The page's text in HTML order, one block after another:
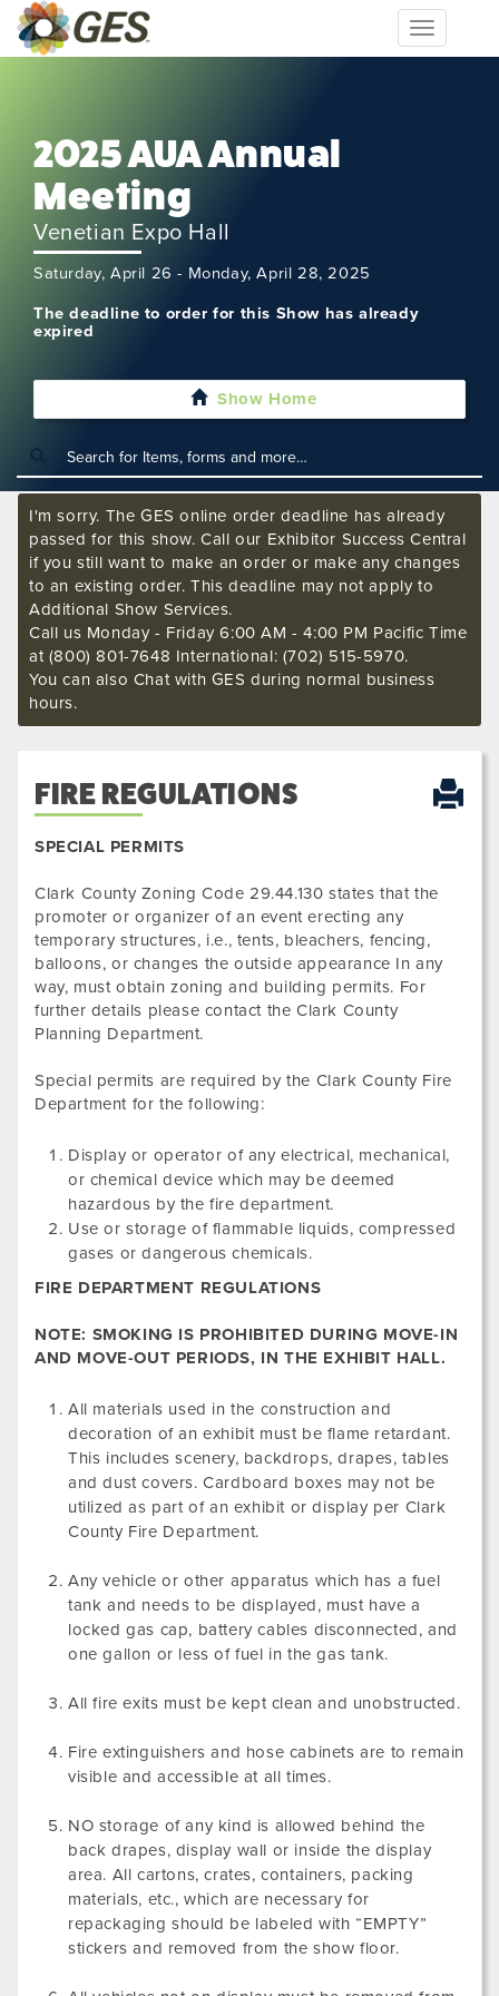
Toggle
navigation
2025 AUA Annual
Meeting
Venetian Expo Hall
Saturday, April 26 - Monday, April 28, 2025
The deadline to order for this Show has already
expired
Show Home
I'm sorry. The GES online order deadline has already
passed for this show. Call our Exhibitor Success Central
if you still want to make an order or make any changes
to an existing order. This deadline may not apply to
Additional Show Services.
Call us Monday - Friday 6:00 AM - 4:00 PM Pacific Time
at (800) 801-7648 International: (702) 515-5970.
You can also Chat with GES during normal business
hours.
FIRE REGULATIONS
SPECIAL PERMITS
Clark County Zoning Code 29.44.130 states that the
promoter or organizer of an event erecting any
temporary structures, i.e., tents, bleachers, fencing,
balloons, or changes the outside appearance In any
way, must obtain zoning and building permits. For
further details please contact the Clark County
Planning Department.
Special permits are required by the Clark County Fire
Department for the following:
Display or operator of any electrical, mechanical,
or chemical device which may be deemed
hazardous by the fire department.
Use or storage of flammable liquids, compressed
gases or dangerous chemicals.
FIRE DEPARTMENT REGULATIONS
NOTE: SMOKING IS PROHIBITED DURING MOVE-IN
AND MOVE-OUT PERIODS, IN THE EXHIBIT HALL.
All materials used in the construction and
decoration of an exhibit must be flame retardant.
This includes scenery, backdrops, drapes, tables
and dust covers. Cardboard boxes may not be
utilized as part of an exhibit or display per Clark
County Fire Department.
Any vehicle or other apparatus which has a fuel
tank and needs to be displayed, must have a
locked gas cap, battery cables disconnected, and
one gallon or less of fuel in the gas tank.
All fire exits must be kept clean and unobstructed.
Fire extinguishers and hose cabinets are to remain
visible and accessible at all times.
NO storage of any kind is allowed behind the
back drapes, display wall or inside the display
area. All cartons, crates, containers, packing
materials, etc., which are necessary for
repackaging should be labeled with “EMPTY”
stickers and removed from the show floor.